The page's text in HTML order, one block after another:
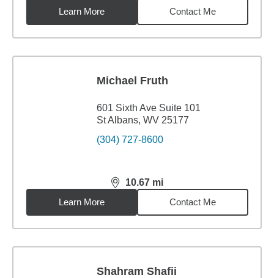
Learn More
Contact Me
Michael Fruth
601 Sixth Ave Suite 101
St Albans, WV 25177
(304) 727-8600
10.67 mi
distance,10.67miles
Learn More
Contact Me
Shahram Shafii